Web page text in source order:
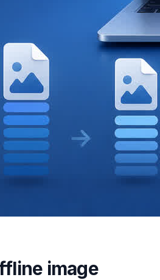
image